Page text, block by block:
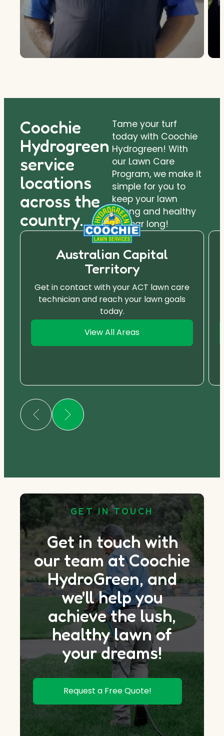
Coochie
Hydrogreen
service
locations
across the
country.
Tame your turf
today with Coochie
Hydrogreen! With
our Lawn Care
Program, we make it
simple for you to
keep your lawn
strong and healthy
all year long!
Australian Capital
Territory
Get in contact with your ACT lawn care
technician and reach your lawn goals
today.
View All Areas
GET IN TOUCH
Get in touch with
our team at Coochie
HydroGreen, and
we'll help you
achieve the lush,
healthy lawn of
your dreams!
Request a Free Quote!